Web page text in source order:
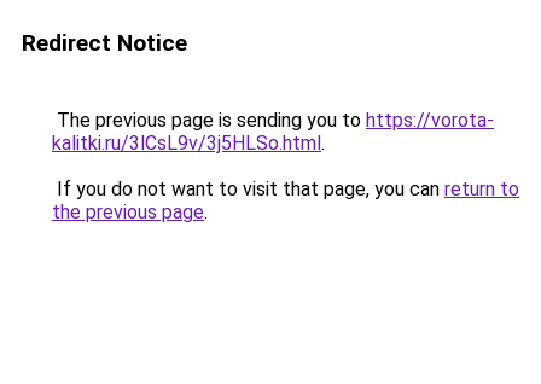
Redirect Notice
The previous page is sending you to https://vorota-
kalitki.ru/3lCsL9v/3j5HLSo.html.
If you do not want to visit that page, you can return to
the previous page.